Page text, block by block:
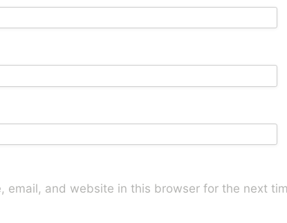
email, and website in this browser for the next